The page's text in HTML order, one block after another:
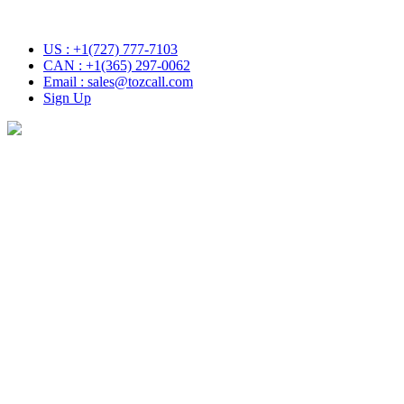
US : +1(727) 777-7103
CAN : +1(365) 297-0062
Email : sales@tozcall.com
Sign Up